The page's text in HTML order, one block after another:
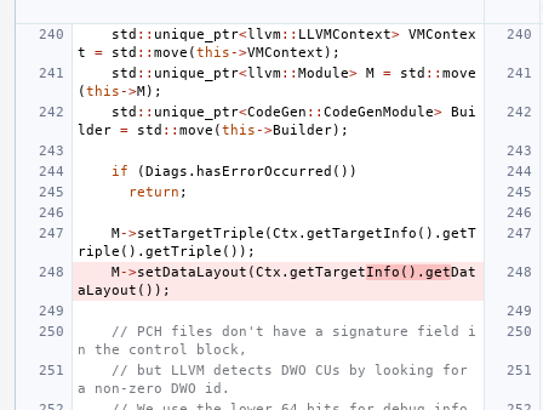
std :: unique_ptr<llvm:: LLVMContext> VMContex
t
= std :: move (this ->VMContext );
std :: unique_ptr<llvm:: Module> M = std :: move
(this ->M);
std :: unique_ptr<CodeGen :: CodeGenModule> Bui
lder = std :: move (this ->Builder);
if (Diags . hasErrorOccurred ())
return ;
M->setTargetTriple (Ctx . getTargetInfo (). getT
riple (). getTriple ());
M->setDataLayout (Ctx . getTargetInfo (). getDat
aLayout ());
// PCH files don't have a signature field i
n the control block,
// but LLVM detects DWO CUs by looking for
a non-zero DWO id.